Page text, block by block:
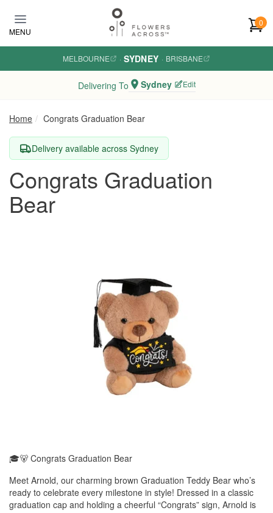
MENU
0
MELBOURNE · SYDNEY · BRISBANE
Delivering To Sydney Edit
Home Congrats Graduation Bear
Delivery available across Sydney
Congrats Graduation
Bear
🎓🐻 Congrats Graduation Bear
Meet Arnold, our charming brown Graduation Teddy Bear who’s
ready to celebrate every milestone in style! Dressed in a classic
graduation cap and holding a cheerful “Congrats” sign, Arnold is